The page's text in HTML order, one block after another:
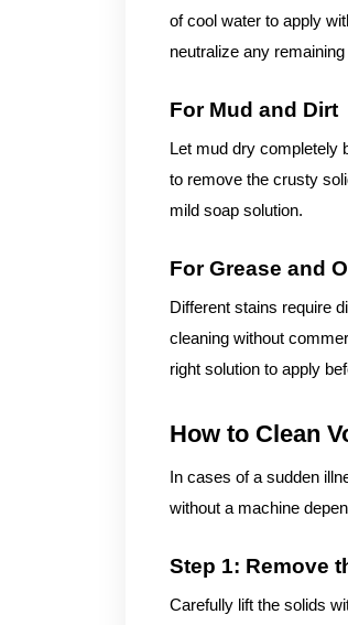
of cool water to apply
neutralize any
For Mud and Dirt
Let mud dry completely
to remove the crusty
mild soap solution.
For Grease and
Different stains require
cleaning without
right solution to apply
How to Clean
In cases of a sudden
without a machine
Step 1: Remove
Carefully lift the solids